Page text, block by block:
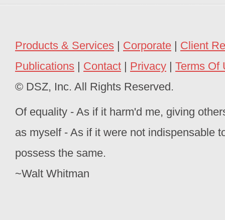
Products & Services | Corporate | Client
Publications | Contact | Privacy | Terms Of
© DSZ, Inc. All Rights Reserved.
Of equality - As if it harm'd me, giving
as myself - As if it were not indispensable
possess the same.
~Walt Whitman